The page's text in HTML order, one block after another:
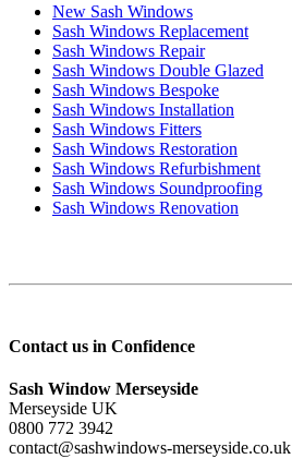
New Sash Windows
Sash Windows Replacement
Sash Windows Repair
Sash Windows Double Glazed
Sash Windows Bespoke
Sash Windows Installation
Sash Windows Fitters
Sash Windows Restoration
Sash Windows Refurbishment
Sash Windows Soundproofing
Sash Windows Renovation
Contact us in Confidence
Sash Window Merseyside
Merseyside UK
0800 772 3942
contact@sashwindows-merseyside.co.uk